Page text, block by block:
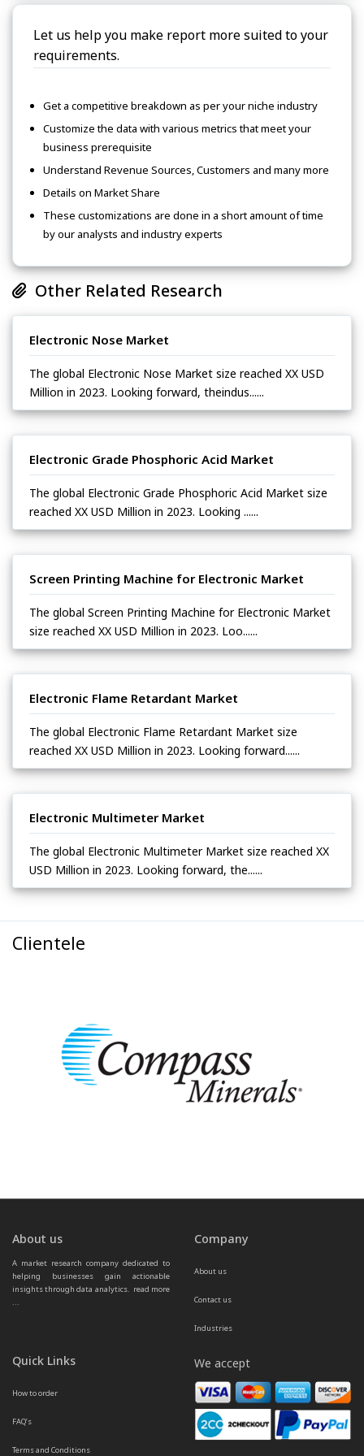
Let us help you make report more suited to your
requirements.
Get a competitive breakdown as per your niche industry
Customize the data with various metrics that meet your
business prerequisite
Understand Revenue Sources, Customers and many more
Details on Market Share
These customizations are done in a short amount of time
by our analysts and industry experts
Other Related Research
Electronic Nose Market
The global Electronic Nose Market size reached XX USD
Million in 2023. Looking forward, theindus......
Electronic Grade Phosphoric Acid Market
The global Electronic Grade Phosphoric Acid Market size
reached XX USD Million in 2023. Looking ......
Screen Printing Machine for Electronic Market
The global Screen Printing Machine for Electronic Market
size reached XX USD Million in 2023. Loo......
Electronic Flame Retardant Market
The global Electronic Flame Retardant Market size
reached XX USD Million in 2023. Looking forward......
Electronic Multimeter Market
The global Electronic Multimeter Market size reached XX
USD Million in 2023. Looking forward, the......
Clientele
About us
A market research company dedicated to
helping businesses gain actionable
insights through data analytics. read more
...
Company
About us
Contact us
Industries
Quick Links
How to order
FAQ’s
Terms and Conditions
We accept